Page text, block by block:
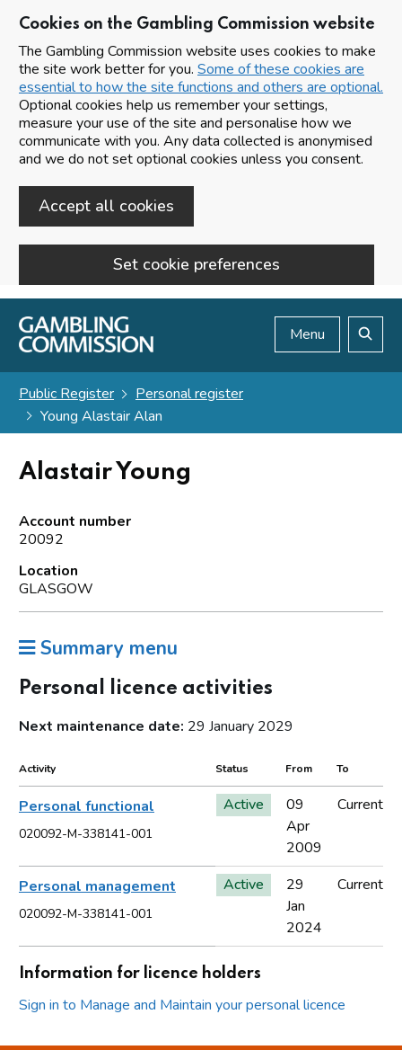
Cookies on the Gambling Commission website
The Gambling Commission website uses cookies to make
the site work better for you. Some of these cookies are
essential to how the site functions and others are optional.
Optional cookies help us remember your settings,
measure your use of the site and personalise how we
communicate with you. Any data collected is anonymised
and we do not set optional cookies unless you consent.
Accept all cookies
Set cookie preferences
Skip to main content
Menu
Public Register
Personal register
Young Alastair Alan
Alastair Young
Account number
20092
Location
GLASGOW
Summary menu
Personal licence activities
Next maintenance date: 29 January 2029
Activity Status From To
Personal functional
020092-M-338141-001
Active
09
Apr
2009
Current
Personal management
020092-M-338141-001
Active
29
Jan
2024
Current
Information for licence holders
Sign in to Manage and Maintain your personal licence